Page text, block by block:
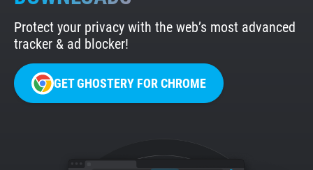
Protect your privacy with the web’s most advanced
tracker & ad blocker!
GET GHOSTERY FOR CHROME